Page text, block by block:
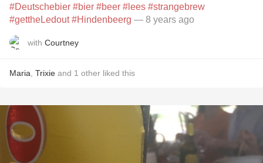
#Deutschebier #bier #beer #lees #strangebrew
#gettheLedout #Hindenbeerg — 8 years ago
with Courtney
Maria Trixie and 1 other liked this